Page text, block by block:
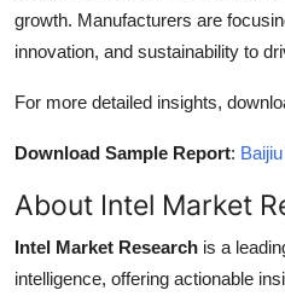
growth. Manufacturers are
innovation, and sustainability to
For more detailed insights,
Download Sample Report:
About Intel Market
Intel Market Research is a
intelligence, offering actionable